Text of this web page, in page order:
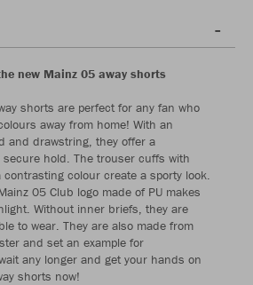
new Mainz 05 away shorts
shorts are perfect for any fan who
away from home! With an
and drawstring, they offer a
hold. The trouser cuffs with
colour create a sporty look.
05 Club logo made of PU makes
Without inner briefs, they are
to wear. They are also made from
and set an example for
any longer and get your hands on
shorts now!